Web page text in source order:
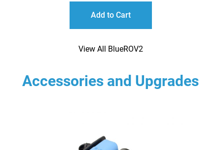
Add to Cart
View All BlueROV2
Accessories and Upgrades